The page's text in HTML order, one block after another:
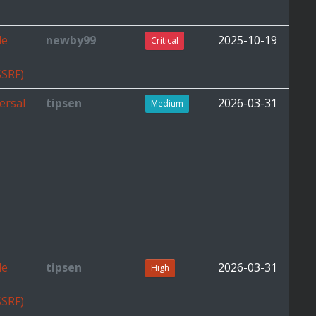
newby99 Critical 2025-10-19
tipsen Medium 2026-03-31
tipsen High 2026-03-31